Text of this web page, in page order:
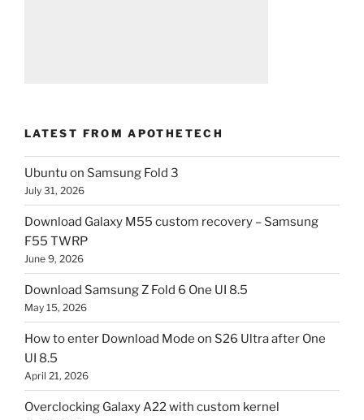
LATEST FROM APOTHETECH
Ubuntu on Samsung Fold 3
July 31, 2026
Download Galaxy M55 custom recovery – Samsung
F55 TWRP
June 9, 2026
Download Samsung Z Fold 6 One UI 8.5
May 15, 2026
How to enter Download Mode on S26 Ultra after One
UI 8.5
April 21, 2026
Overclocking Galaxy A22 with custom kernel